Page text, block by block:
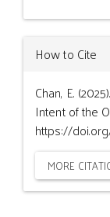
How to Cite
Chan, E.
Intent of the
https://
MORE